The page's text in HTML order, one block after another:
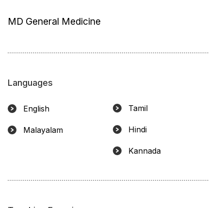
MD General Medicine
Languages
English
Malayalam
Tamil
Hindi
Kannada